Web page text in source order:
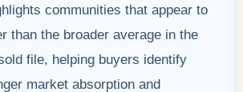
communities that appear to
than the broader average in the
file, helping buyers identify
market absorption and